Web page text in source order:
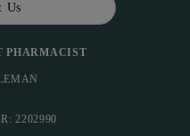
Us
PHARMACIST
2202990